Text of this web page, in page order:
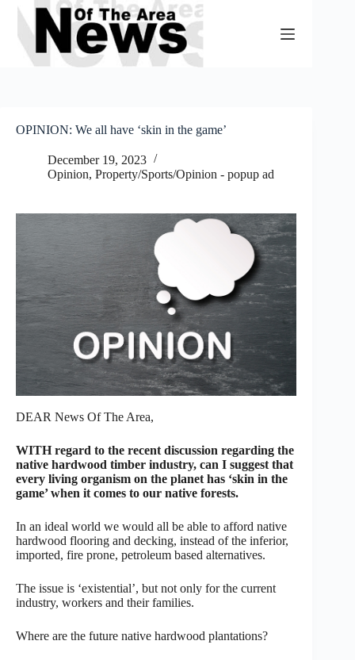
Skip
content
OPINION: We all have ‘skin in the game’
December 19, 2023
Opinion, Property/Sports/Opinion - popup ad
DEAR News Of The Area,
WITH regard to the recent discussion regarding the
native hardwood timber industry, can I suggest that
every living organism on the planet has ‘skin in the
game’ when it comes to our native forests.
In an ideal world we would all be able to afford native
hardwood flooring and decking, instead of the inferior,
imported, fire prone, petroleum based alternatives.
The issue is ‘existential’, but not only for the current
industry, workers and their families.
Where are the future native hardwood plantations?